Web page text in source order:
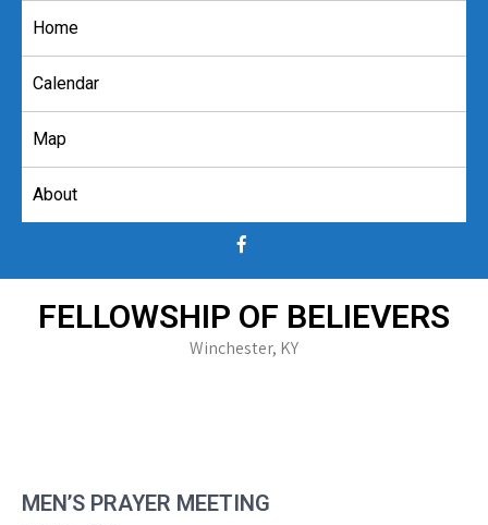
Home
Calendar
Map
About
FELLOWSHIP OF BELIEVERS
Winchester, KY
MEN’S PRAYER MEETING